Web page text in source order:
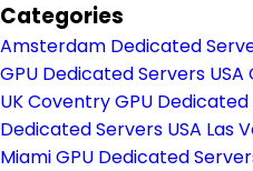
Categories
Amsterdam Dedicated
GPU Dedicated Servers USA
UKCoventry GPU Dedicated
Dedicated Servers USA Las
Miami GPU Dedicated